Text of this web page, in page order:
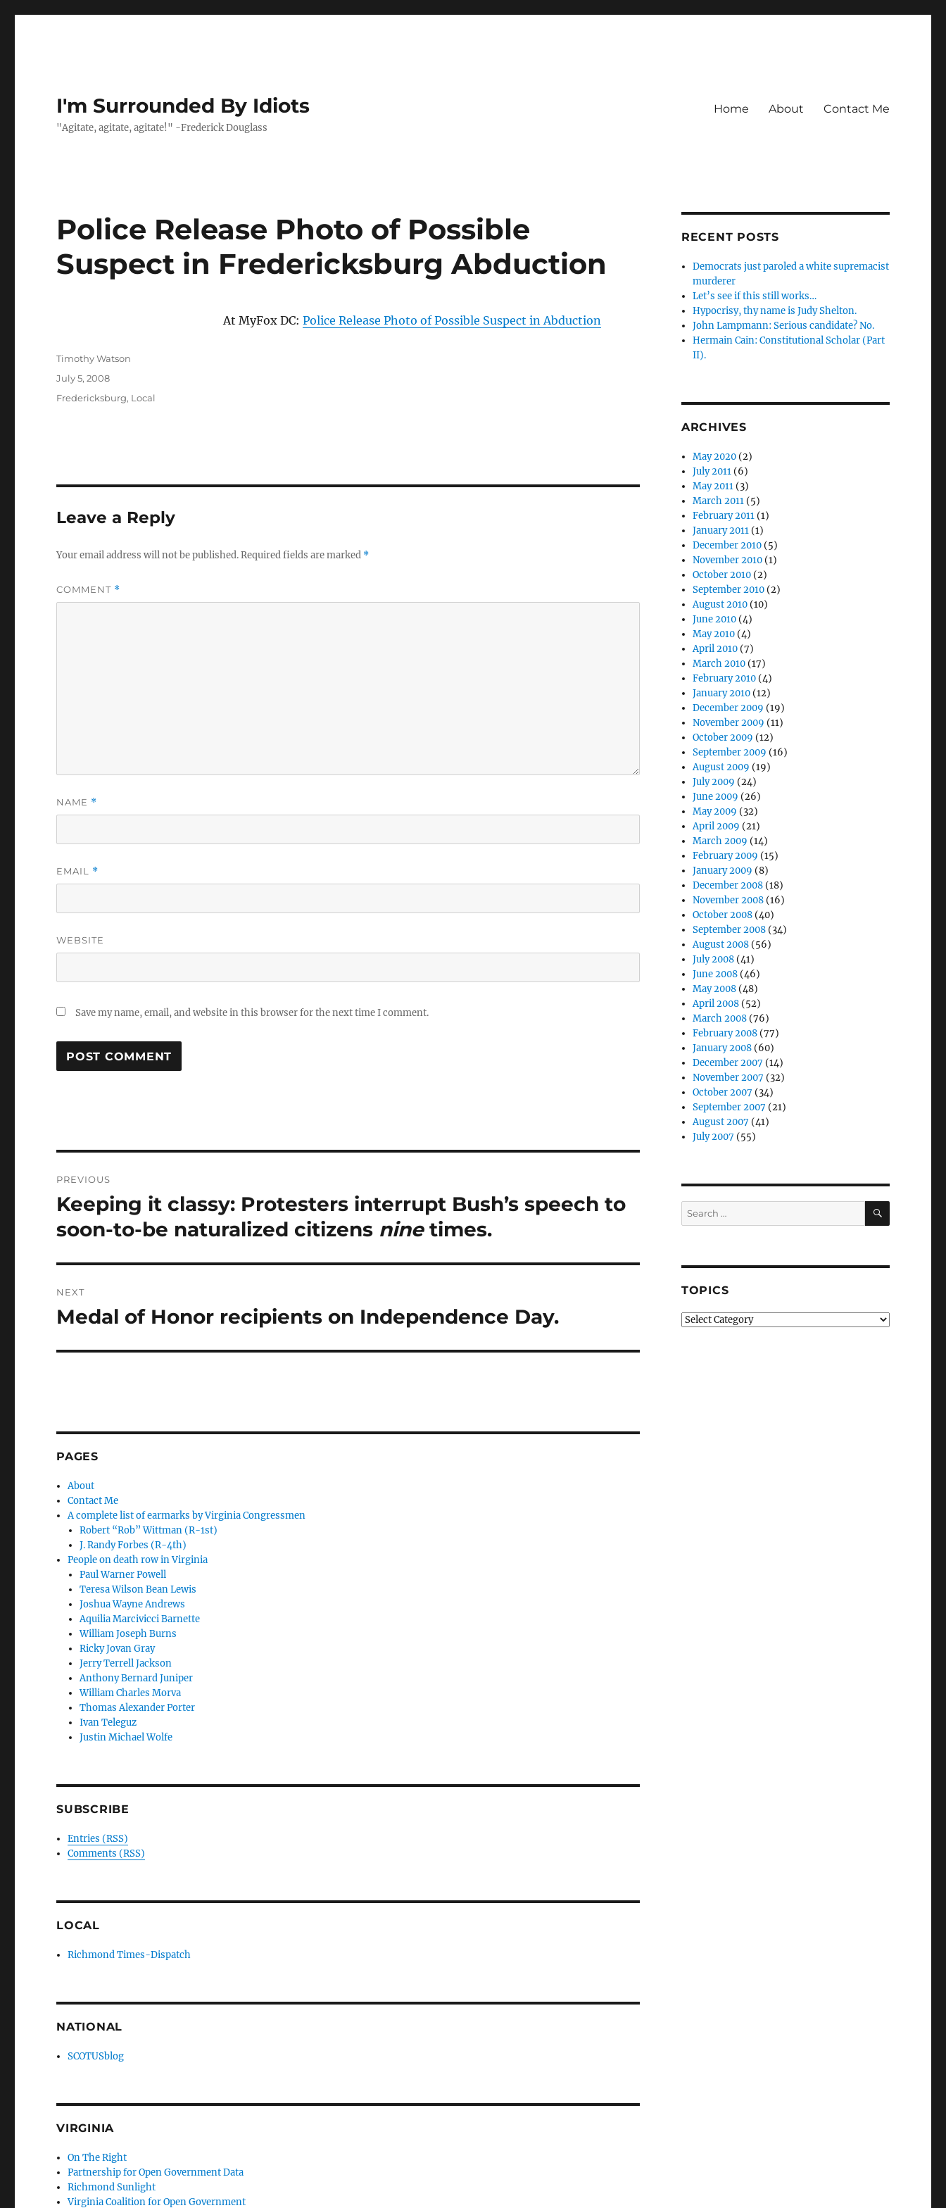
I'm Surrounded By Idiots
"Agitate, agitate, agitate!" -Frederick Douglass
Home About Contact Me
Police Release Photo of Possible
Suspect in Fredericksburg Abduction
At MyFox DC: Police Release Photo of Possible Suspect in Abduction
Author
Timothy Watson
Posted
July 5, 2008
Categories
Fredericksburg, Local
Leave a Reply
Your email address will not be published.Required fields are marked *
COMMENT *
NAME *
EMAIL *
WEBSITE
Save my name, email, and website in this browser for the next time I comment.
navigation
PREVIOUS
Previous
Keeping it classy: Protesters interrupt Bush’s speech to
soon-to-be naturalized citizens ninetimes.
NEXT
Next
Medal of Honor recipients on Independence Day.
PAGES
About
Contact Me
A complete list of earmarks by Virginia Congressmen
Robert “Rob” Wittman (R-1st)
J. Randy Forbes (R-4th)
People on death row in Virginia
Paul Warner Powell
Teresa Wilson Bean Lewis
Joshua Wayne Andrews
Aquilia Marcivicci Barnette
William Joseph Burns
Ricky Jovan Gray
Jerry Terrell Jackson
Anthony Bernard Juniper
William Charles Morva
Thomas Alexander Porter
Ivan Teleguz
Justin Michael Wolfe
SUBSCRIBE
Entries (RSS)
Comments (RSS)
LOCAL
Richmond Times-Dispatch
NATIONAL
SCOTUSblog
VIRGINIA
On The Right
Partnership for Open Government Data
Richmond Sunlight
Virginia Coalition for Open Government
RECENT POSTS
Democrats just paroled a white supremacist
murderer
Let’s see if this still works…
Hypocrisy, thy name is Judy Shelton.
John Lampmann: Serious candidate? No.
Hermain Cain: Constitutional Scholar (Part
II).
ARCHIVES
May 2020 (2)
July 2011 (6)
May 2011 (3)
March 2011 (5)
February 2011 (1)
January 2011 (1)
December 2010 (5)
November 2010 (1)
October 2010 (2)
September 2010 (2)
August 2010 (10)
June 2010 (4)
May 2010 (4)
April 2010 (7)
March 2010 (17)
February 2010 (4)
January 2010 (12)
December 2009 (19)
November 2009 (11)
October 2009 (12)
September 2009 (16)
August 2009 (19)
July 2009 (24)
June 2009 (26)
May 2009 (32)
April 2009 (21)
March 2009 (14)
February 2009 (15)
January 2009 (8)
December 2008 (18)
November 2008 (16)
October 2008 (40)
September 2008 (34)
August 2008 (56)
July 2008 (41)
June 2008 (46)
May 2008 (48)
April 2008 (52)
March 2008 (76)
February 2008 (77)
January 2008 (60)
December 2007 (14)
November 2007 (32)
October 2007 (34)
September 2007 (21)
August 2007 (41)
July 2007 (55)
Search
for:
SEARCH
TOPICS
Topics